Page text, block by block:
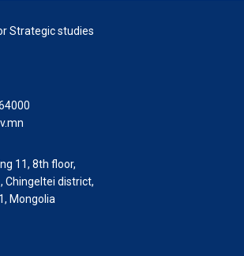
Strategic studies
11, 8th floor,
Chingeltei district,
Mongolia